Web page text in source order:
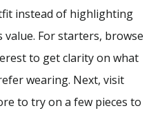
instead of highlighting
For starters, browse
to get clarity on what
wearing. Next, visit
to try on a few pieces to